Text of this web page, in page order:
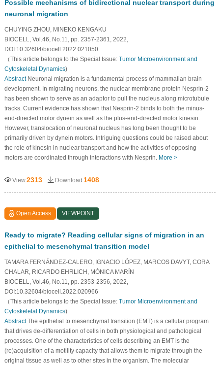
Possible mechanisms of bidirectional nuclear transport during
neuronal migration
CHUYING ZHOU, MINEKO KENGAKU
BIOCELL, Vol.46, No.11, pp. 2357-2361, 2022,
DOI:10.32604/biocell.2022.021050
（This article belongs to the Special Issue: Tumor Microenvironment and
Cytoskeletal Dynamics)
AbstractNeuronal migration is a fundamental process of mammalian brain
development. In migrating neurons, the nuclear membrane protein Nesprin-2
has been shown to serve as an adaptor to pull the nucleus along microtubule
tracks. Current evidence has shown that Nesprin-2 binds to both the minus-
end-directed motor dynein as well as the plus-end-directed motor kinesin.
However, translocation of neuronal nucleus has long been thought to be
primarily driven by dynein motors. Intriguing questions could be raised about
the role of kinesin in nuclear transport and how the activities of opposing
motors are coordinated through interactions with Nesprin. More >
View2313 Download 1408
Open Access VIEWPOINT
Ready to migrate? Reading cellular signs of migration in an
epithelial to mesenchymal transition model
TAMARA FERNÁNDEZ-CALERO, IGNACIO LÓPEZ, MARCOS DAVYT, CORA
CHALAR, RICARDO EHRLICH, MÓNICA MARÍN
BIOCELL, Vol.46, No.11, pp. 2353-2356, 2022,
DOI:10.32604/biocell.2022.020966
（This article belongs to the Special Issue: Tumor Microenvironment and
Cytoskeletal Dynamics)
AbstractThe epithelial to mesenchymal transition (EMT) is a cellular program
that drives de-differentiation of cells in both physiological and pathological
processes. One of the characteristics of cells describing an EMT is the
(re)acquisition of a motility capacity that allows them to migrate through the
original tissue as well as to other sites in the organism. The molecular